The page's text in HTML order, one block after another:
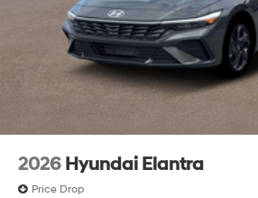
2026 Hyundai Elantra
Price Drop